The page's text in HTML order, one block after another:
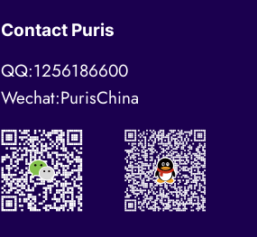
Contact Puris
QQ:1256186600
Wechat:PurisChina